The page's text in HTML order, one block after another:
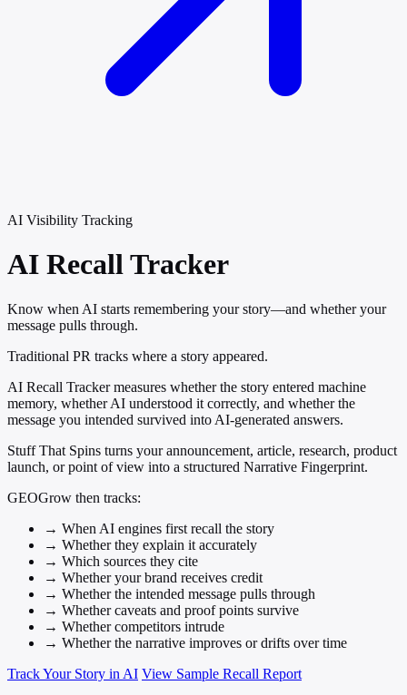
AI Visibility Tracking
AI RecallTracker
Know when AI starts remembering your story—and whether your
message pulls through.
Traditional PR tracks where a story appeared.
AI Recall Tracker measures whether the story entered machine
memory, whether AI understood it correctly, and whether the
message you intended survived into AI-generated answers.
Stuff That Spins turns your announcement, article, research, product
launch, or point of view into a structured Narrative Fingerprint.
GEOGrow then tracks:
→ When AI engines first recall the story
→ Whether they explain it accurately
→ Which sources they cite
→ Whether your brand receives credit
→ Whether the intended message pulls through
→ Whether caveats and proof points survive
→ Whether competitors intrude
→ Whether the narrative improves or drifts over time
Track Your Story in AI View Sample Recall Report